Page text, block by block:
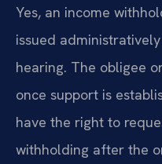
Yes, an income
issued
hearing. The obligee
once support is
have the right to
withholding after the